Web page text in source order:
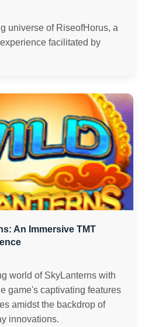
universe of RiseofHorus, a
facilitated by
An Immersive TMT
world of SkyLanterns with
game's captivating features
amidst the backdrop of
innovations.